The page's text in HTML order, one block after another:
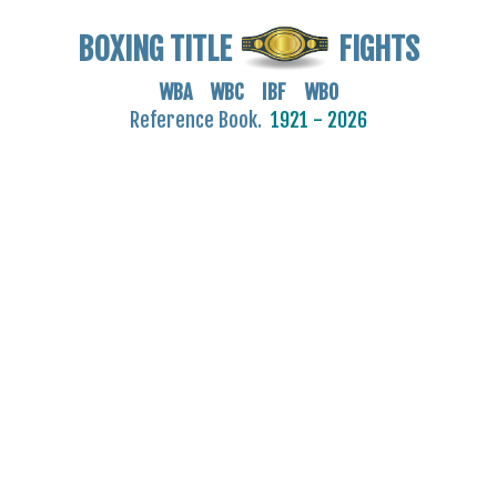
BOXING TITLE FIGHTS
WBA WBC IBF WBO
Reference Book. 1921 - 2026